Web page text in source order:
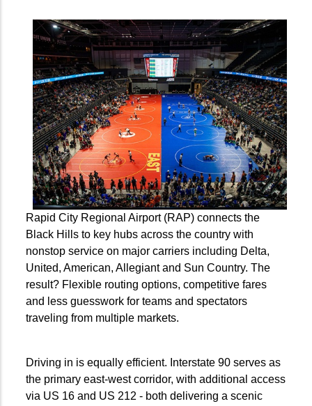
Rapid City Regional Airport (RAP) connects the
Black Hills to key hubs across the country with
nonstop service on major carriers including Delta,
United, American, Allegiant and Sun Country. The
result? Flexible routing options, competitive fares
and less guesswork for teams and spectators
traveling from multiple markets.
Driving in is equally efficient. Interstate 90 serves as
the primary east-west corridor, with additional access
via US 16 and US 212 - both delivering a scenic